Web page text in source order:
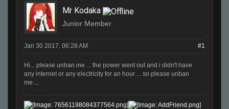
Mr Kodaka
Junior Member
Jan 30 2017, 06:28 AM #1
Hi... please unban me ... the power went out and i didn't have
any internet or any electricity for an hour ... so please unban
me....